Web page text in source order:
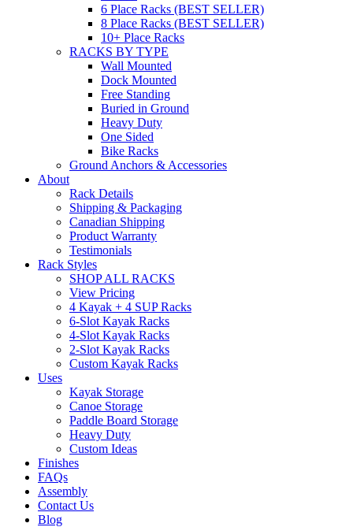
6 Place Racks (BEST SELLER)
8 Place Racks (BEST SELLER)
10+ Place Racks
RACKS BY TYPE
Wall Mounted
Dock Mounted
Free Standing
Buried in Ground
Heavy Duty
One Sided
Bike Racks
Ground Anchors & Accessories
About
Rack Details
Shipping & Packaging
Canadian Shipping
Product Warranty
Testimonials
Rack Styles
SHOP ALL RACKS
View Pricing
4 Kayak + 4 SUP Racks
6-Slot Kayak Racks
4-Slot Kayak Racks
2-Slot Kayak Racks
Custom Kayak Racks
Uses
Kayak Storage
Canoe Storage
Paddle Board Storage
Heavy Duty
Custom Ideas
Finishes
FAQs
Assembly
Contact Us
Blog